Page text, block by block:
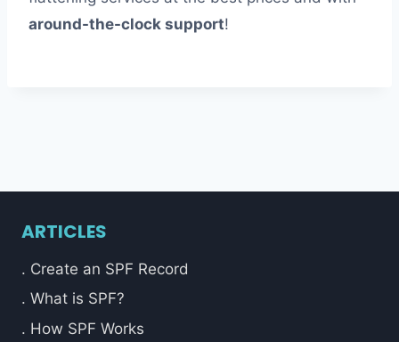
around-the-clock support!
ARTICLES
. Create an SPF Record
. What is SPF?
. How SPF Works